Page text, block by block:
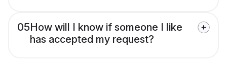
05How will I know if someone I like
has accepted my request?